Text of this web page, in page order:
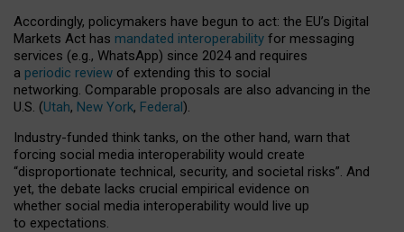
Accordingly, policymakers have begun to act: the EU’s Digital
Markets Act has mandated interoperability for messaging
services (e.g., WhatsApp) since 2024 and requires
a periodic review of extending this to social
networking. Comparable proposals are also advancing in the
U.S. (Utah, New York, Federal).
Industry-funded think tanks, on the other hand, warn that
forcing social media interoperability would create
“disproportionate technical, security, and societal risks”. And
yet, the debate lacks crucial empirical evidence on
whether social media interoperability would live up
to expectations.